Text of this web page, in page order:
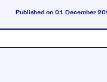
Published on 01 December